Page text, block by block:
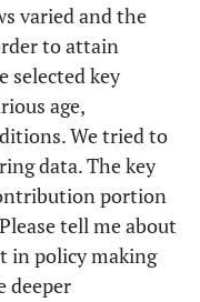
3 13.63
varied and the
to attain
selected key
age,
We tried to
data. The key
portion
tell me about
in policy making
deeper